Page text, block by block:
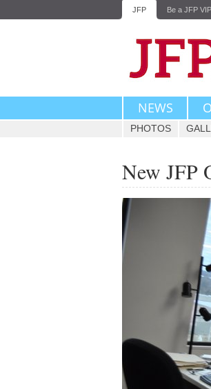
JFP Be a JFP VIP
NEWS
PHOTOS
New JFP